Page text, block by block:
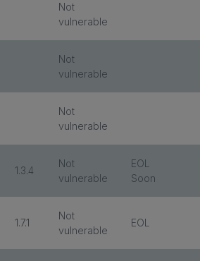
Not
vulnerable
Not
vulnerable
Not
vulnerable
1.3.4
Not
vulnerable
EOL
Soon
1.7.1
Not
vulnerable
EOL